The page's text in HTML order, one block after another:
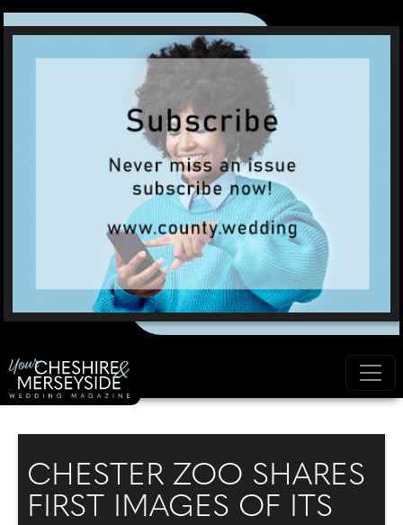
CHESTER ZOO SHARES
FIRST IMAGES OF ITS